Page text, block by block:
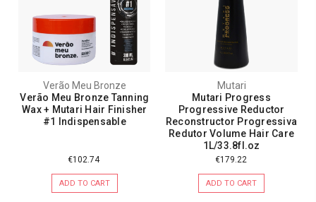
Verão Meu Bronze
Verão Meu Bronze Tanning
Wax + Mutari Hair Finisher
#1 Indispensable
€102.74
ADD TO CART
Mutari
Mutari Progress
Progressive Reductor
Reconstructor Progressiva
Redutor Volume Hair Care
1L/33.8fl.oz
€179.22
ADD TO CART